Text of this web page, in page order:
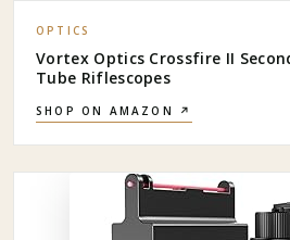
OPTICS
Vortex Optics Crossfire II
Tube Riflescopes
SHOP ON AMAZON ↗